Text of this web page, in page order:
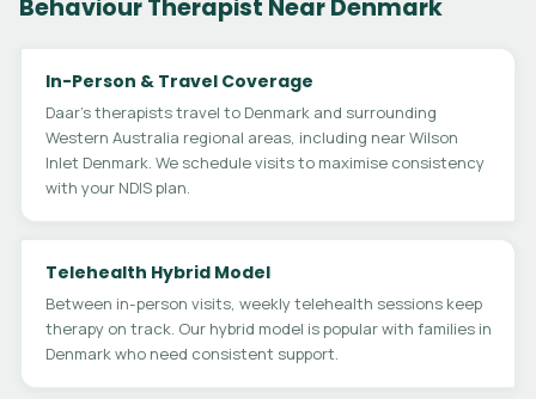
Behaviour Therapist Near Denmark
In-Person & Travel Coverage
Daar's therapists travel to Denmark and surrounding
Western Australia regional areas, including near Wilson
Inlet Denmark. We schedule visits to maximise consistency
with your NDIS plan.
Telehealth Hybrid Model
Between in-person visits, weekly telehealth sessions keep
therapy on track. Our hybrid model is popular with families in
Denmark who need consistent support.